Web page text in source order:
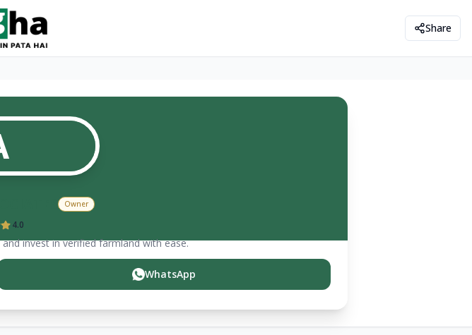
Share
Owner
4.0
invest in verified farmland with ease.
WhatsApp